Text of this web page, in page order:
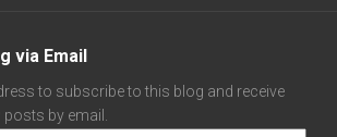
via Email
to subscribe to this blog and receive
by email.